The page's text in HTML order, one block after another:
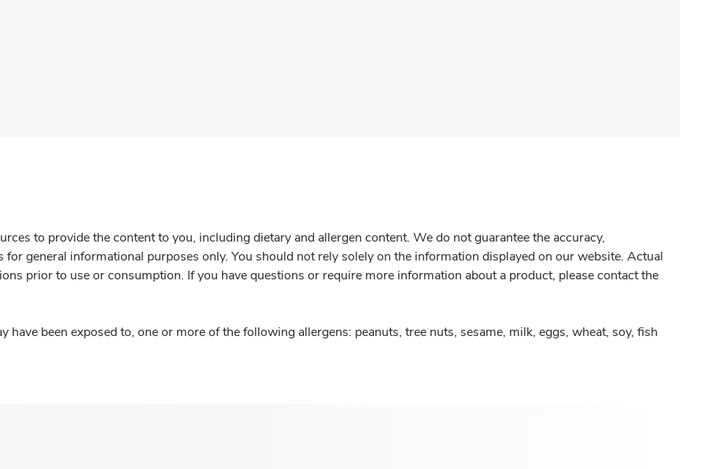
to provide the content to you, including dietary and allergen content. We do not guarantee the accuracy,
general informational purposes only. You should not rely solely on the information displayed on our website. Actual
prior to use or consumption. If you have questions or require more information about a product, please contact the
have been exposed to, one or more of the following allergens: peanuts, tree nuts, sesame, milk, eggs, wheat, soy, fish